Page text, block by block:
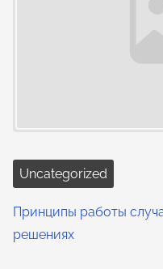
Uncategorized
Принципы работы
решениях